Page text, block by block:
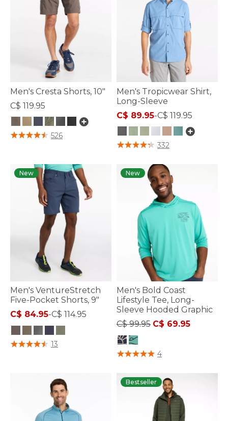
Men's Cresta Shorts, 10"
C$ 119.95
4.1 out of 5 Customer Rating
526
Men's Tropicwear Shirt,
Long-Sleeve
C$ 89.95-C$ 119.95
4.1 out of 5 Customer Rating
332
New
Men's VentureStretch
Five-Pocket Shorts, 9"
C$ 84.95-C$ 114.95
4.1 out of 5 Customer Rating
13
New
Men's Bold Coast
Lifestyle Tee, Long-
Sleeve Hooded Graphic
Price reduced from
C$ 99.95to
C$ 69.95
5 out of 5 Customer Rating
4
Bestseller